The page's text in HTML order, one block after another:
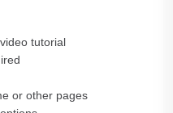
tutorial
or other pages